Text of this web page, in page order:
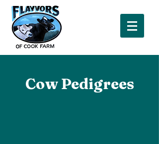
Cow Pedigrees